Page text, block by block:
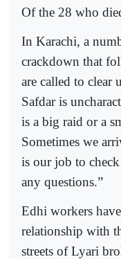
Of the 28 who
In Karachi, a
crackdown that
are called to clear
Safdar is
is a big raid or a
Sometimes we
is our job to
any questions.”
Edhi workers
relationship with
streets of Lyari